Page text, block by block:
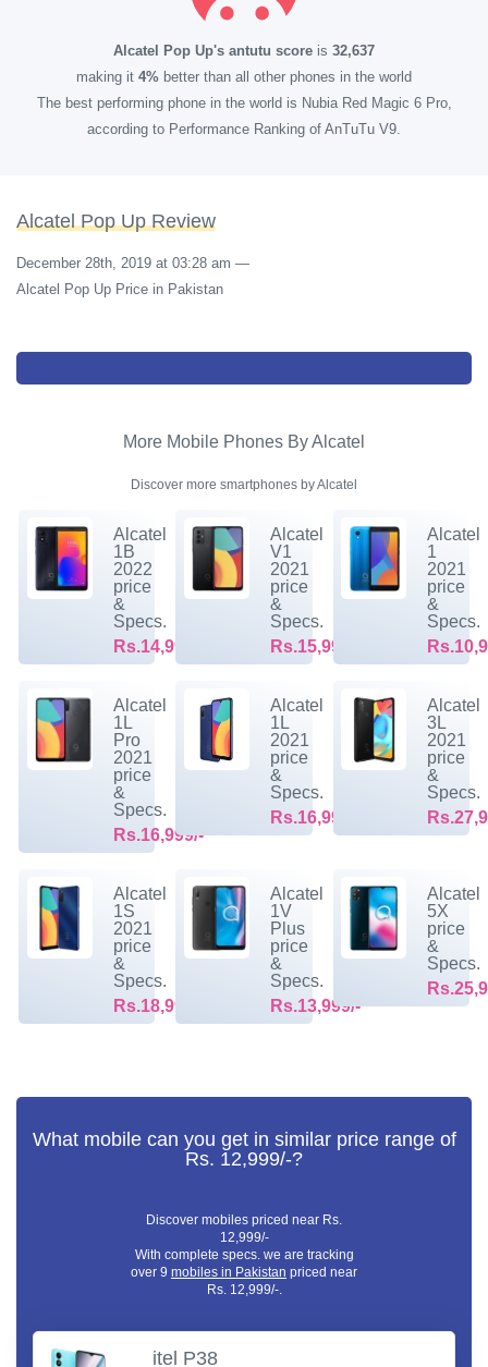
Alcatel Pop Up's antutu score is 32,637
making it 4% better than all other phones in the world
The best performing phone in the world is Nubia Red Magic 6 Pro,
according to Performance Ranking of AnTuTu V9.
Alcatel Pop Up Review
December 28th, 2019 at 03:28 am —
Alcatel Pop Up Price in Pakistan
More Mobile Phones By Alcatel
Discover more smartphones by Alcatel
Alcatel
1B
2022
price
&
Specs.
Rs.14,999/-
Alcatel
V1
2021
price
&
Specs.
Rs.15,999/-
Alcatel
1
2021
price
&
Specs.
Alcatel
1L
Pro
2021
price
&
Specs.
Rs.16,999/-
Alcatel
1L
2021
price
&
Specs.
Rs.16,999/-
Alcatel
3L
2021
price
&
Specs.
Alcatel
1S
2021
price
&
Specs.
Rs.18,999/-
Alcatel
1V
Plus
price
&
Specs.
Rs.13,999/-
Alcatel
5X
price
&
Specs.
What mobile can you get in similar price range of
Rs. 12,999/-?
Discover mobiles priced near Rs.
12,999/-
With complete specs. we are tracking
over 9 mobiles in Pakistan priced near
Rs. 12,999/-.
itel P38